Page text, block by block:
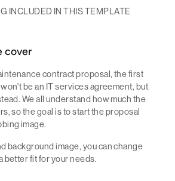
INCLUDED IN THIS TEMPLATE
cover
contract proposal, the first
be an IT services agreement, but
We all understand how much the
so the goal is to start the proposal
image.
background image, you can change
better fit for your needs.